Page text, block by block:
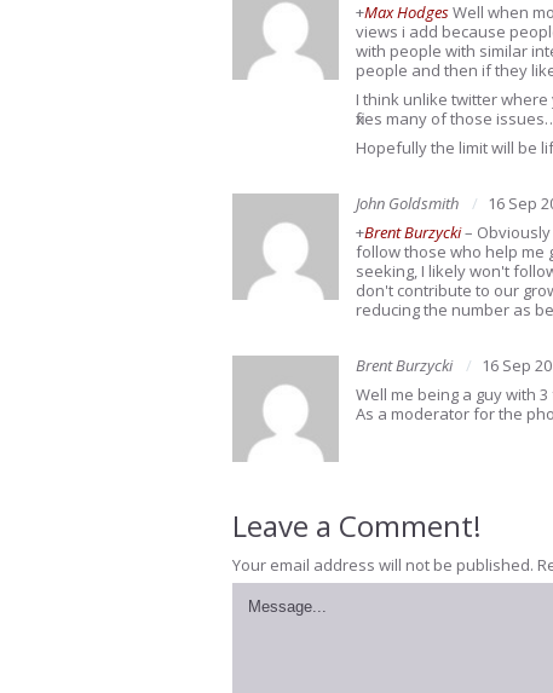
+Max HodgesWell when
views i add because
with people with similar
people and then if they
I think unlike twitter
fixes many of those
Hopefully the limit will be
John Goldsmith 16 Sep
+Brent Burzycki–
follow those who help me
seeking, I likely won't
don't contribute to our
reducing the number as
Brent Burzycki 16 Sep
Well me being a guy with
As a moderator for the
Leave a Comment!
Your email address will not be published.